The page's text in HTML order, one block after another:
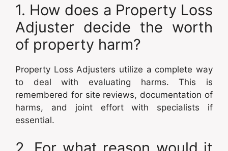
1. How does a Property Loss
Adjuster decide the worth
of property harm?
Property Loss Adjusters utilize a complete way
to deal with evaluating harms. This is
remembered for site reviews, documentation of
harms, and joint effort with specialists if
essential.